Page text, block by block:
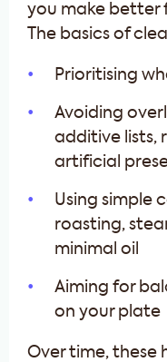
you make better
The basics of
Prioritising
Avoiding
additive lists,
artificial
Using simple
roasting,
minimal oil
Aiming for
on your plate
Over time, these